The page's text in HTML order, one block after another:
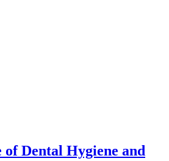
Dental Hygiene and